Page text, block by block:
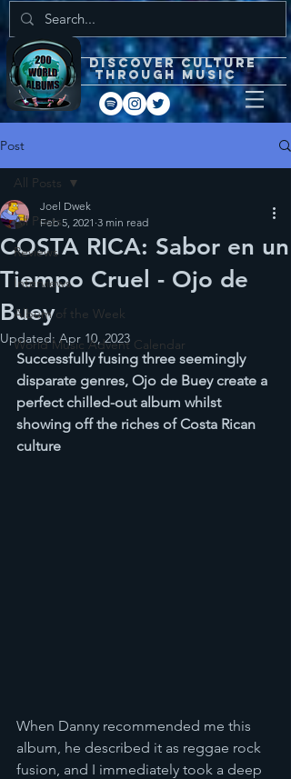
DISCOVEr
through music
Post
All Posts
Reviews
Interviews
Album of the Week
World Music Advent Calendar
All Posts
COSTA RICA: Sabor en un
Tiempo Cruel - Ojo de
Buey
Joel Dwek
Feb 5, 2021 3 min read
Updated: Apr 10, 2023
Successfully fusing three seemingly
disparate genres, Ojo de Buey create a
perfect chilled-out album whilst
showing off the riches of Costa Rican
culture
When Danny recommended me this
album, he described it as reggae rock
fusion, and I immediately took a deep